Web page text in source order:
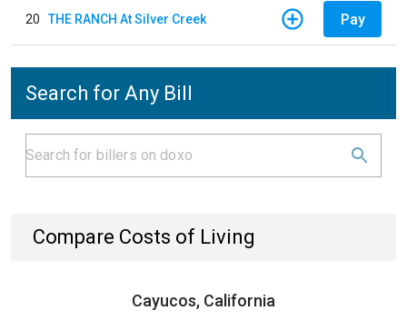
20 THE RANCH At Silver Creek Pay
Search for Any Bill
Compare Costs of Living
Cayucos, California